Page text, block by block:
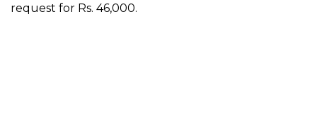
request for Rs. 46,000.